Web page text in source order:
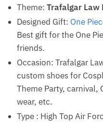
Theme: Trafalgar Law
Designed Gift: One
Best gift for the One
friends.
Occasion: Trafalgar
custom shoes for
Theme Party,
wear, etc.
Type : High Top Air